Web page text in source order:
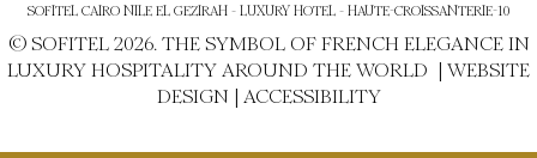
SOFITEL CAIRO NILE EL GEZIRAH - LUXURY HOTEL - HAUTE-CROISSANTERIE-10
© SOFITEL 2026. THE SYMBOL OF FRENCH ELEGANCE IN
LUXURY HOSPITALITY AROUND THE WORLD | WEBSITE
DESIGN | ACCESSIBILITY